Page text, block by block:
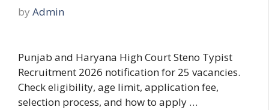
by Admin
Punjab and Haryana High Court Steno Typist
Recruitment 2026 notification for 25 vacancies.
Check eligibility, age limit, application fee,
selection process, and how to apply …